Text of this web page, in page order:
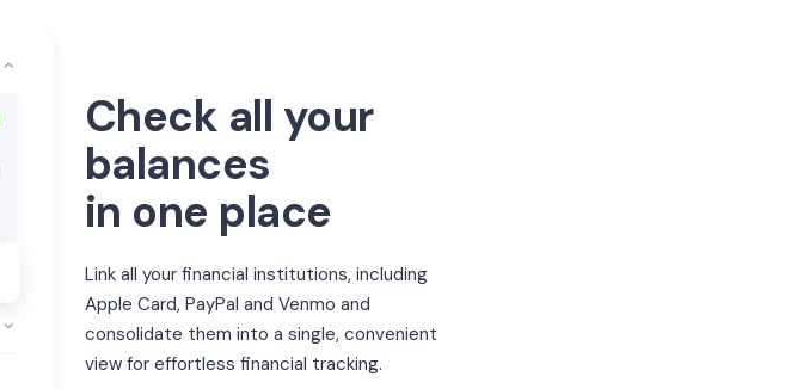
Check all your
balances
in one place
Link all your financial institutions, including
Apple Card, PayPal and Venmo and
consolidate them into a single, convenient
view for effortless financial tracking.